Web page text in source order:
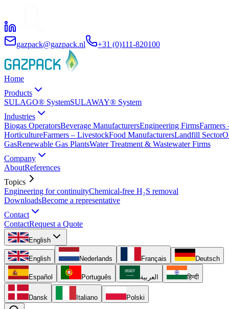
gazpack@gazpack.nl +31 (0)111-820100
Home
Products
SULAGO® SystemSULAWAY® System
Industries
Biogas OperatorsBeverage ManufacturersEngineering FirmsFarmers
HorticultureFarmers – LivestockFood ManufacturersLandfill Sector
GasRenewable Gas PlantsWater Treatment & Wastewater Firms
Company
AboutReferences
Topics
Engineering for continuityChemical-free H₂S removal
DownloadsBecome a representative
Contact
ContactRequest a Quote
English
English Nederlands Français Deutsch
Español Português العربية हिन्दी
Dansk Italiano Polski